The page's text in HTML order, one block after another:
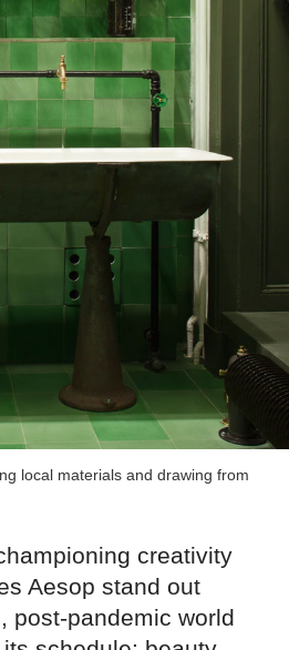
local materials and drawing from
creativity
Aesop stand out
post-pandemic world